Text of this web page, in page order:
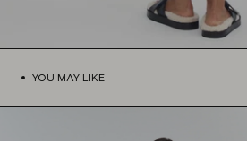
YOU MAY LIKE